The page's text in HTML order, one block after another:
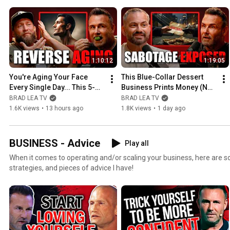
1:10:12
You're Aging Your Face
Every Single Day... This 5-
Minute Fix Reverses It
BRAD LEA TV
1.6K views • 13 hours ago
1:19:05
This Blue-Collar Dessert
Business Prints Money (No
One's Talking About It)
BRAD LEA TV
1.8K views • 1 day ago
BUSINESS - Advice
Play all
When it comes to operating and/or scaling your business, here are
strategies, and pieces of advice I have!